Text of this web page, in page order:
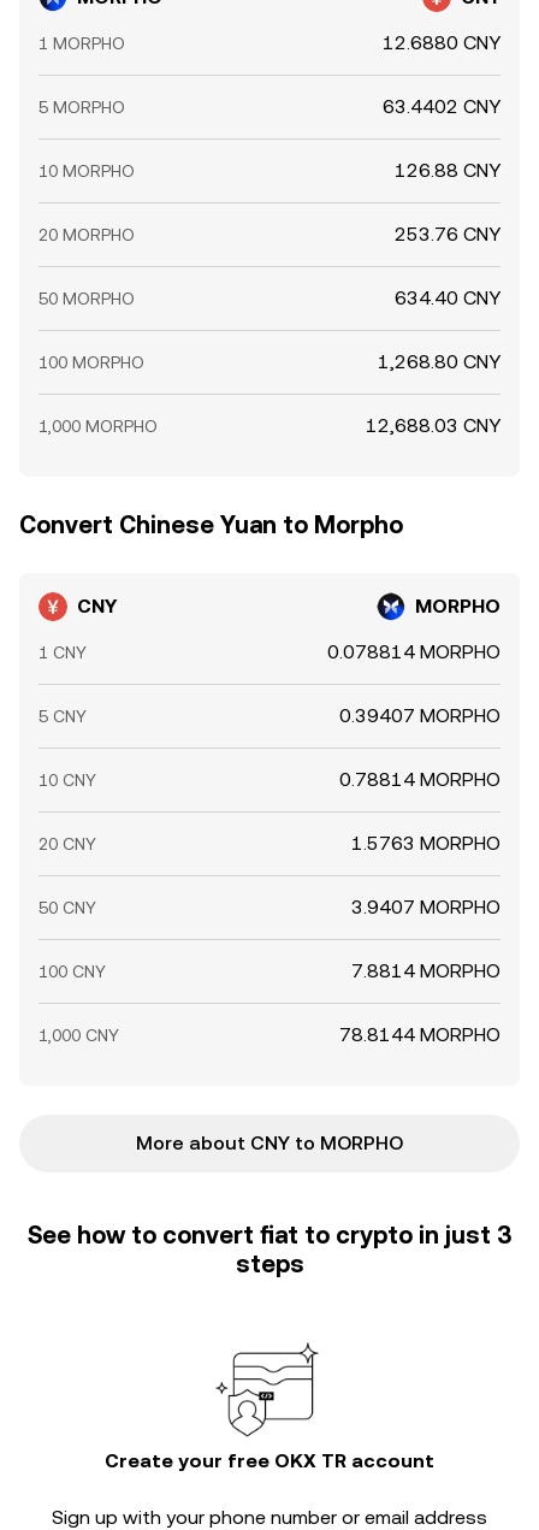
1 MORPHO 12.6880 CNY
5 MORPHO 63.4402 CNY
10 MORPHO 126.88 CNY
20 MORPHO 253.76 CNY
50 MORPHO 634.40 CNY
100 MORPHO 1,268.80 CNY
1,000 MORPHO 12,688.03 CNY
Convert Chinese Yuan to Morpho
CNY MORPHO
1 CNY 0.078814 MORPHO
5 CNY 0.39407 MORPHO
10 CNY 0.78814 MORPHO
20 CNY 1.5763 MORPHO
50 CNY 3.9407 MORPHO
100 CNY 7.8814 MORPHO
1,000 CNY 78.8144 MORPHO
More about CNY to MORPHO
See how to convert fiat to crypto in just 3
steps
Create your free OKX TR account
Sign up with your phone number or email address